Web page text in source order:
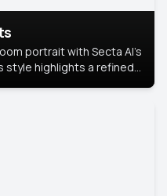
portrait with Secta AI’s
highlights a refined